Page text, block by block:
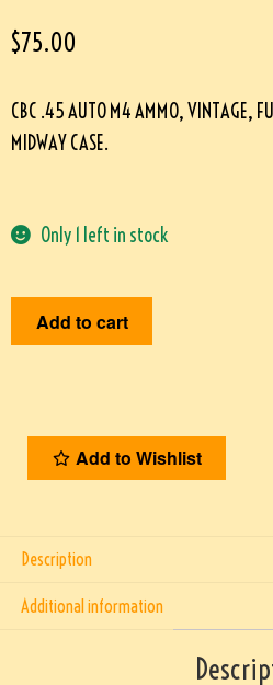
$75.00
CBC .45 AUTO M4 AMMO, VINTAGE,
MIDWAY CASE.
Only 1 left in stock
Add to cart
Add to Wishlist
Description
Additional information